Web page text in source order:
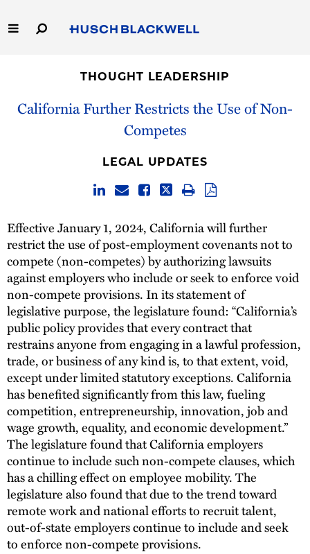
to
Main
Capabilities
THOUGHT LEADERSHIP
California Further Restricts the Use of Non-
Competes
LEGAL UPDATES
Effective January 1, 2024, California will further
restrict the use of post-employment covenants not to
compete (non-competes) by authorizing lawsuits
against employers who include or seek to enforce void
non-compete provisions. In its statement of
legislative purpose, the legislature found: “California’s
public policy provides that every contract that
restrains anyone from engaging in a lawful profession,
trade, or business of any kind is, to that extent, void,
except under limited statutory exceptions. California
has benefited significantly from this law, fueling
competition, entrepreneurship, innovation, job and
wage growth, equality, and economic development.”
The legislature found that California employers
continue to include such non-compete clauses, which
has a chilling effect on employee mobility. The
legislature also found that due to the trend toward
remote work and national efforts to recruit talent,
out-of-state employers continue to include and seek
to enforce non-compete provisions.